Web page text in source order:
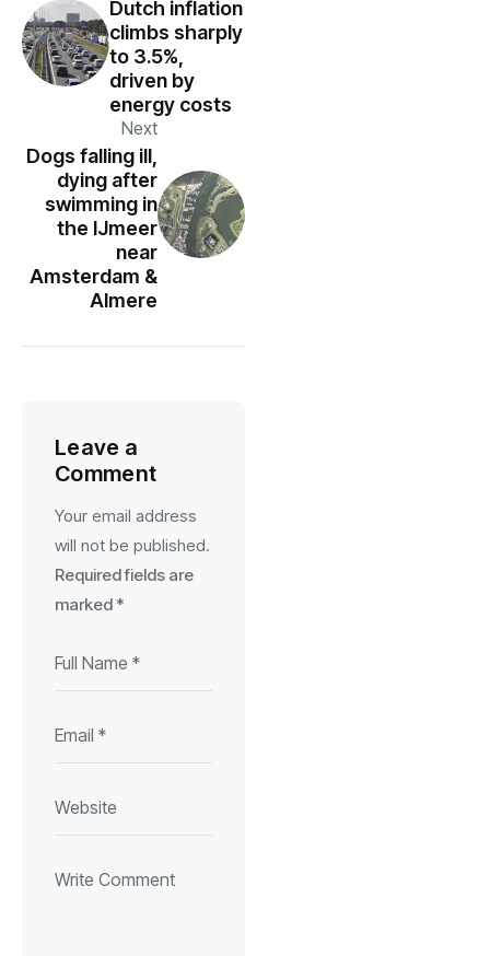
Dutch inflation
climbs sharply
to 3.5%,
driven by
energy costs
Next
Dogs falling ill,
dying after
swimming in
the IJmeer
near
Amsterdam &
Almere
Leave a
Comment
Your email address
will not be published.
Required fields are
marked *